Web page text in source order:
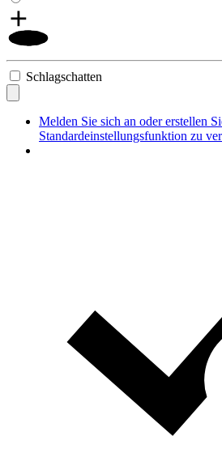
Schlagschatten
Melden Sie sich an oder erstellen
Standardeinstellungsfunktion zu